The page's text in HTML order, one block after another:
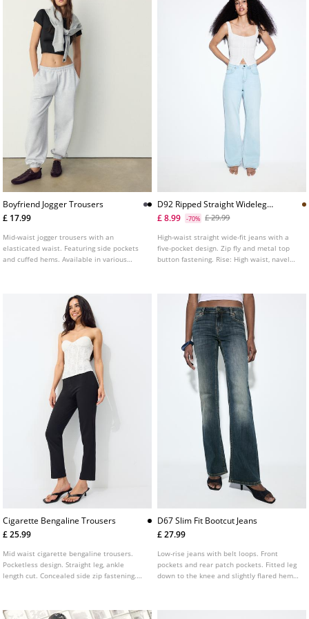
Boyfriend Jogger Trousers
£ 17.99
Mid-waist jogger trousers with an
elasticated waist. Featuring side pockets
and cuffed hems. Available in various
D92 Ripped Straight Wideleg
Jeans L04891951
£ 8.99 -70% £ 29.99
High-waist straight wide-fit jeans with a
five-pocket design. Zip fly and metal top
button fastening. Rise: High waist, navel
Cigarette Bengaline Trousers
£ 25.99
Mid waist cigarette bengaline trousers.
Pocketless design. Straight leg, ankle
length cut. Concealed side zip fastening.
D67 Slim Fit Bootcut Jeans
£ 27.99
Low-rise jeans with belt loops. Front
pockets and rear patch pockets. Fitted leg
down to the knee and slightly flared hems.